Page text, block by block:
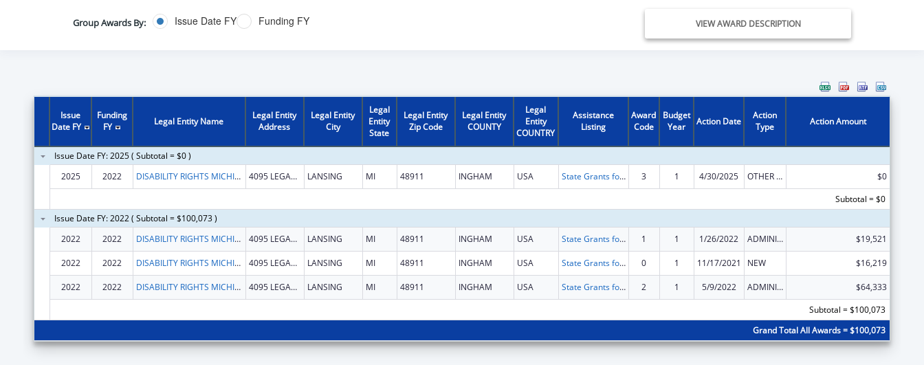
Group Awards By: Issue Date FY Funding FY VIEW AWARD DESCRIPTION
Issue
Date FY
Funding
FY
Legal Entity Name
Legal Entity
Address
Legal Entity
City
Legal
Entity
State
Legal Entity
Zip Code
Legal Entity
COUNTY
Legal
Entity
COUNTRY
Assistance
Listing
Award
Code
Budget
Year
Action Date
Action
Type
Action Amount
Issue Date FY: 2025 ( Subtotal = $0 )
2025
2022 DISABILITY RIGHTS MICHIGAN 4095 LEGACY PKWY LANSING MI 48911 INGHAM USA State Grants for Protection and Advocacy Services 3 1 4/30/2025 OTHER REVISION
$0
Subtotal = $0
Issue Date FY: 2022 ( Subtotal = $100,073 )
2022
2022 DISABILITY RIGHTS MICHIGAN 4095 LEGACY PKWY LANSING MI 48911 INGHAM USA State Grants for Protection and Advocacy Services 1 1 1/26/2022 ADMINISTRATIVE SUPPLEMENT ( + OR - ) (DISCRETIONARY OR BLOCK AWARDS) $19,521
2022 2022 DISABILITY RIGHTS MICHIGAN 4095 LEGACY PKWY LANSING MI 48911 INGHAM USA State Grants for Protection and Advocacy Services 0 1 11/17/2021 NEW $16,219
2022 2022 DISABILITY RIGHTS MICHIGAN 4095 LEGACY PKWY LANSING MI 48911 INGHAM USA State Grants for Protection and Advocacy Services 2 1 5/9/2022 ADMINISTRATIVE SUPPLEMENT ( + OR - ) (DISCRETIONARY OR BLOCK AWARDS)
$64,333
Subtotal = $100,073
Grand Total All Awards = $100,073